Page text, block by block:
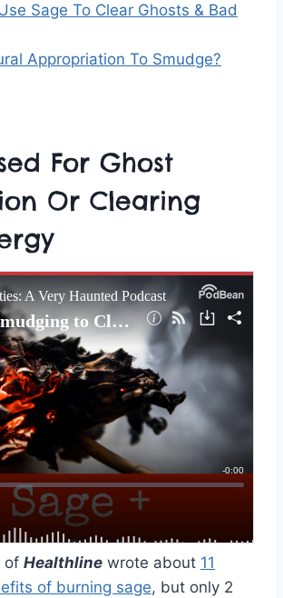
Sage To Clear Ghosts & Bad
Appropriation To Smudge?
For Ghost
Or Clearing
of Healthline wrote about 11
of burning sage, but only 2